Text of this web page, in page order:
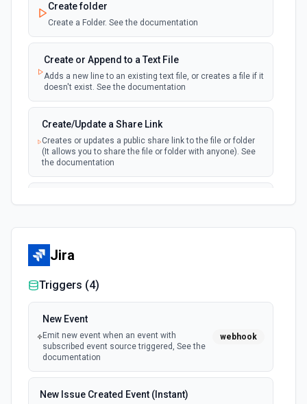
Create folder
Create a Folder. See the documentation
Create or Append to a Text File
Adds a new line to an existing text file, or creates a file if it
doesn't exist. See the documentation
Create/Update a Share Link
Creates or updates a public share link to the file or folder
(It allows you to share the file or folder with anyone). See
the documentation
documentation
Download and Export
Export a file from a user's Dropbox. If file is not exportable,
it will be downloaded in original format. See the
documentation
Download File Preview
Download a file preview from Dropbox. See the
Jira
Triggers (4)
New Event
Emit new event when an event with
subscribed event source triggered, See the
documentation
webhook
New Issue Created Event (Instant)